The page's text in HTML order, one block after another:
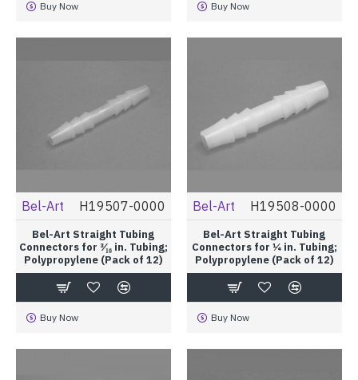
Buy Now Buy Now
Bel-Art H19507-0000
Bel-Art Straight Tubing
Connectors for ³⁄₁₆ in. Tubing;
Polypropylene (Pack of 12)
Buy Now
Bel-Art H19508-0000
Bel-Art Straight Tubing
Connectors for ¼ in. Tubing;
Polypropylene (Pack of 12)
Buy Now